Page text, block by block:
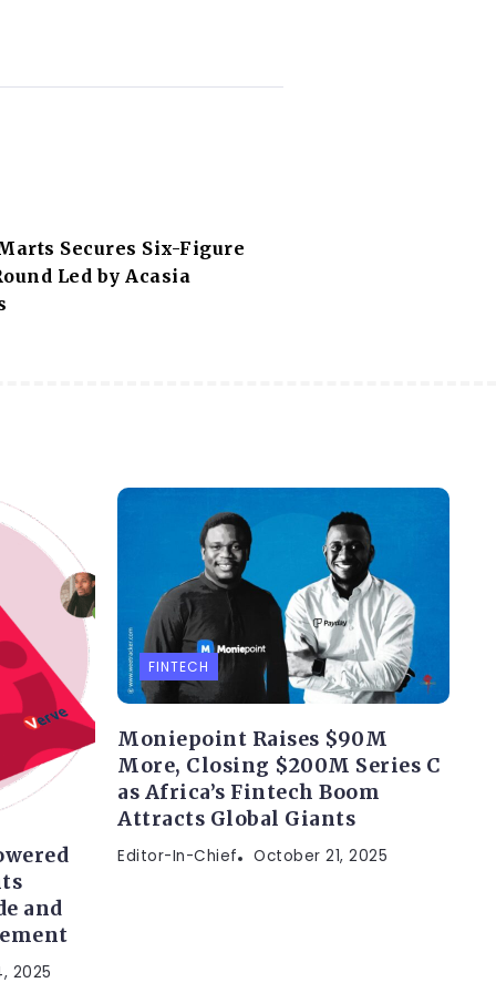
Secures Six-Figure
Led by Acasia
and
2025
FINTECH
Moniepoint Raises $90M
More, Closing $200M Series C
as Africa’s Fintech Boom
Attracts Global Giants
Editor-In-Chief October 21, 2025